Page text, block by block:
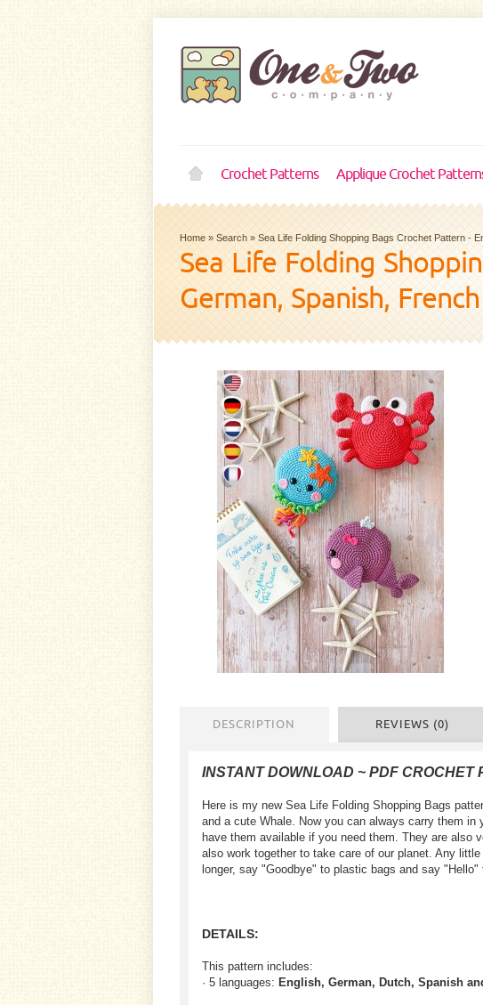
Crochet Patterns Applique Crochet
Home » Search » Sea Life Folding Shopping Bags Crochet Pattern -
Sea Life Folding
German, Spanish, French
DESCRIPTION REVIEWS (0)
INSTANT DOWNLOAD ~ PDF CROCHET
Here is my new Sea Life Folding Shopping Bags
and a cute Whale. Now you can always carry them
have them available if you need them. They are also
also work together to take care of our planet. Any
longer, say "Goodbye" to plastic bags and say "Hello"
DETAILS:
This pattern includes:
· 5 languages: English, German, Dutch, Spanish